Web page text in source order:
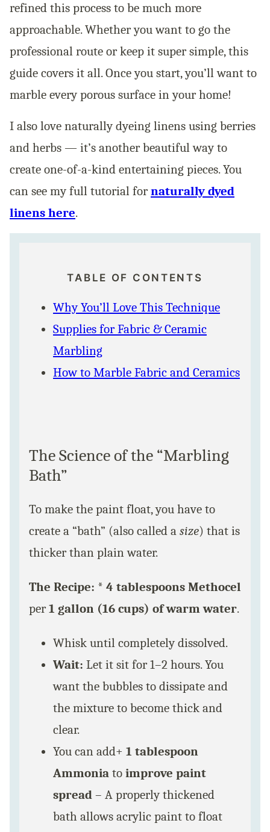
refined this process to be much more
approachable. Whether you want to go the
professional route or keep it super simple, this
guide covers it all. Once you start, you’ll want to
marble every porous surface in your home!
I also love naturally dyeing linens using berries
and herbs — it’s another beautiful way to
create one-of-a-kind entertaining pieces. You
can see my full tutorial fornaturally dyed
linens here.
TABLE OF CONTENTS
Why You’ll Love This Technique
Supplies for Fabric & Ceramic
Marbling
How to Marble Fabric and Ceramics
The Science of the “Marbling
Bath”
To make the paint float, you have to
create a “bath” (also called a size) that is
thicker than plain water.
The Recipe: * 4 tablespoons Methocel
per1 gallon (16 cups) of warm water.
Whisk until completely dissolved.
Wait: Let it sit for 1–2 hours. You
want the bubbles to dissipate and
the mixture to become thick and
clear.
You can add+ 1 tablespoon
Ammonia to improve paint
spread – A properly thickened
bath allows acrylic paint to float